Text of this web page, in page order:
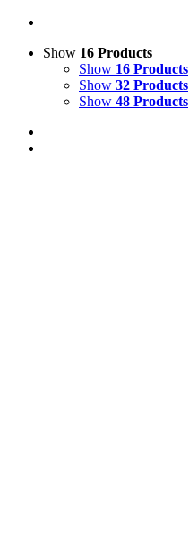
Show 16 Products
Show 16 Products
Show 32 Products
Show 48 Products